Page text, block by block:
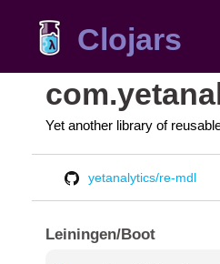
Clojars
Yet another library of
yetanalytics/re-mdl
Leiningen/Boot